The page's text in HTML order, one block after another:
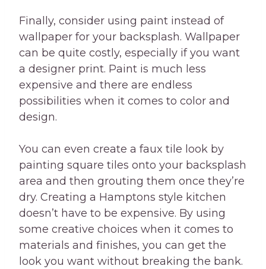
Finally, consider using paint instead of
wallpaper for your backsplash. Wallpaper
can be quite costly, especially if you want
a designer print. Paint is much less
expensive and there are endless
possibilities when it comes to color and
design.
You can even create a faux tile look by
painting square tiles onto your backsplash
area and then grouting them once they’re
dry. Creating a Hamptons style kitchen
doesn’t have to be expensive. By using
some creative choices when it comes to
materials and finishes, you can get the
look you want without breaking the bank.